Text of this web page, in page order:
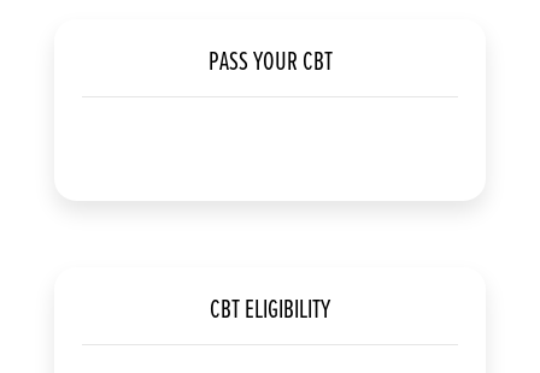
PASS YOUR CBT
CBT ELIGIBILITY